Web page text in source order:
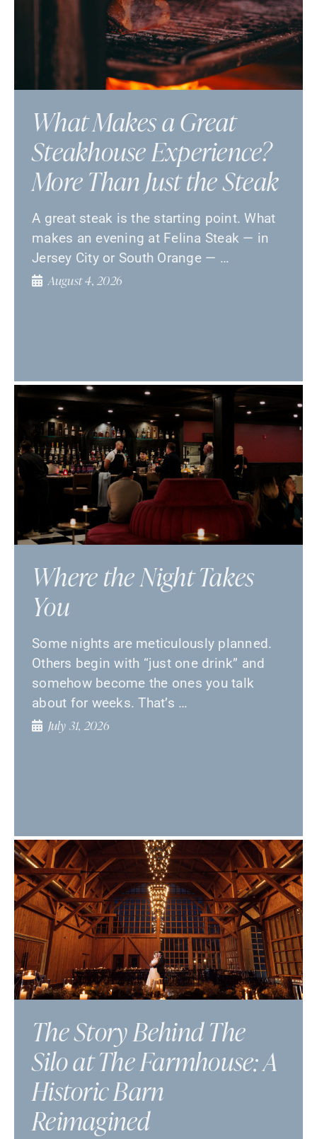
What Makes a Great
Steakhouse Experience?
More Than Just the Steak
A great steak is the starting point. What
makes an evening at Felina Steak — in
Jersey City or South Orange — …
August 4, 2026
Where the Night Takes
You
Some nights are meticulously planned.
Others begin with “just one drink” and
somehow become the ones you talk
about for weeks. That’s …
July 31, 2026
The Story Behind The
Silo at The Farmhouse: A
Historic Barn
Reimagined